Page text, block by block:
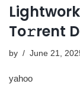
To𝚛rent
by June 21,
yahoo